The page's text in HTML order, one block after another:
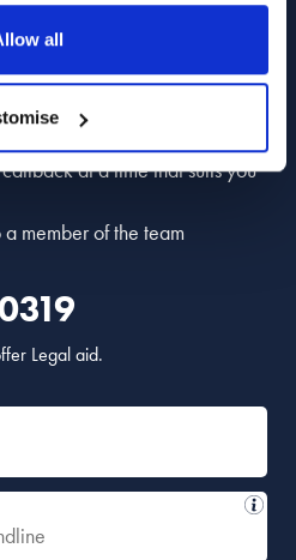
all
Callback
at a time that suits you
member of the team
Legal aid.